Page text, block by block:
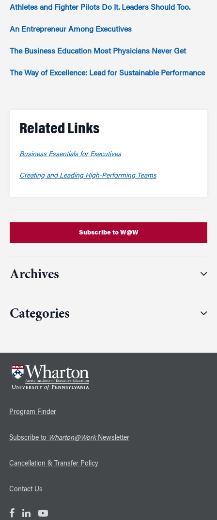
Athletes and Fighter Pilots Do It. Leaders Should Too.
An Entrepreneur Among Executives
The Business Education Most Physicians Never Get
The Way of Excellence: Lead for Sustainable Performance
Related Links
Business Essentials for Executives
Creating and Leading High-Performing Teams
Subscribe to W@W
Archives
Categories
Program Finder
Subscribe to Wharton@WorkNewsletter
Cancellation & Transfer Policy
Contact Us